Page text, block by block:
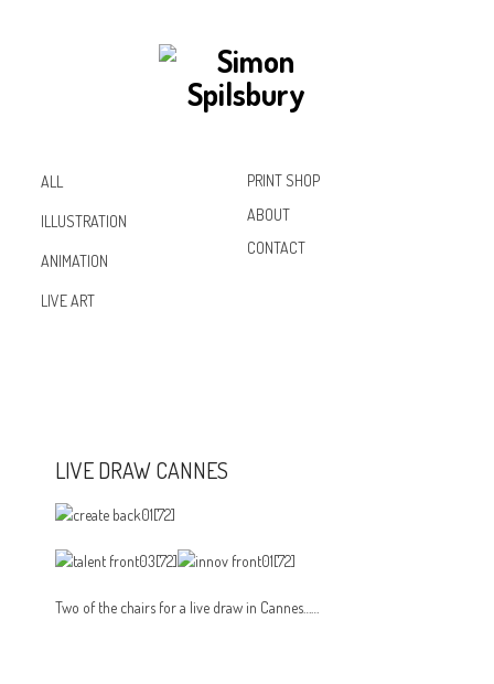
ALL
ILLUSTRATION
ANIMATION
LIVE ART
PRINT SHOP
ABOUT
CONTACT
LIVE DRAW CANNES
Two of the chairs for a live draw in Cannes……